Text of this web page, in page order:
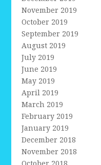
November 2019
October 2019
September 2019
August 2019
July 2019
June 2019
May 2019
April 2019
March 2019
February 2019
January 2019
December 2018
November 2018